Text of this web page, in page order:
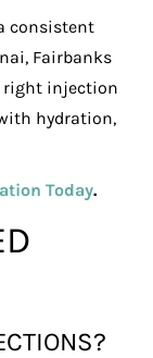
consistent
Fairbanks
right injection
hydration,
Today.